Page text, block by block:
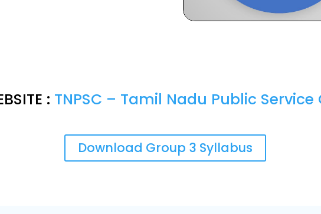
: TNPSC – Tamil Nadu Public
Download Group 3 Syllabus